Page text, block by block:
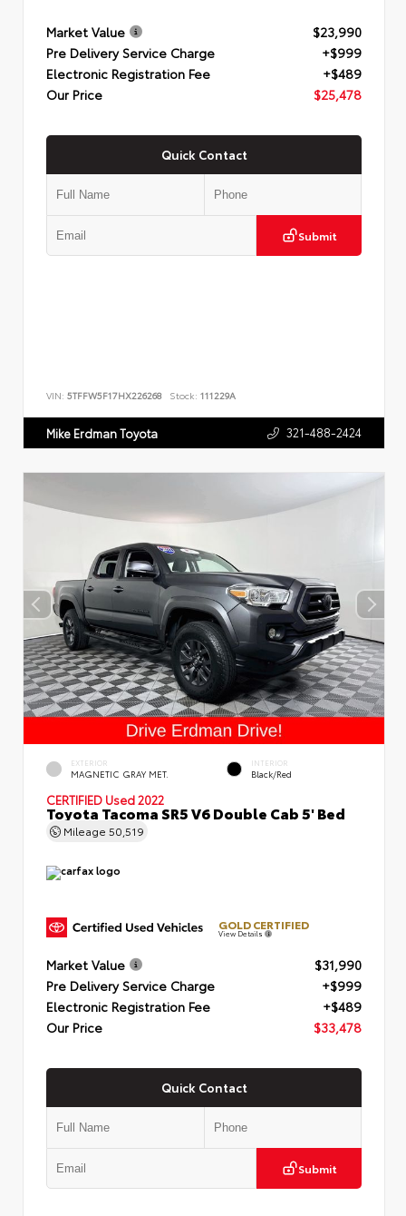
Market Value
$23,990
Pre Delivery Service Charge
+$999
Electronic Registration Fee
+$489
Our Price
$25,478
Quick Contact
Submit
VIN: 5TFFW5F17HX226268 Stock: 111229A
Mike Erdman Toyota 321-488-2424
EXTERIOR
MAGNETIC GRAY MET.
INTERIOR
Black/Red
CERTIFIED Used 2022
Toyota Tacoma SR5 V6 Double Cab 5' Bed
Mileage 50,519
GOLD CERTIFIED
View Details
Market Value
$31,990
Pre Delivery Service Charge
+$999
Electronic Registration Fee
+$489
Our Price
$33,478
Quick Contact
Submit